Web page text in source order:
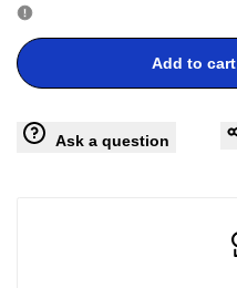
for
Stamps Stamps
Add to cart
Ask a question